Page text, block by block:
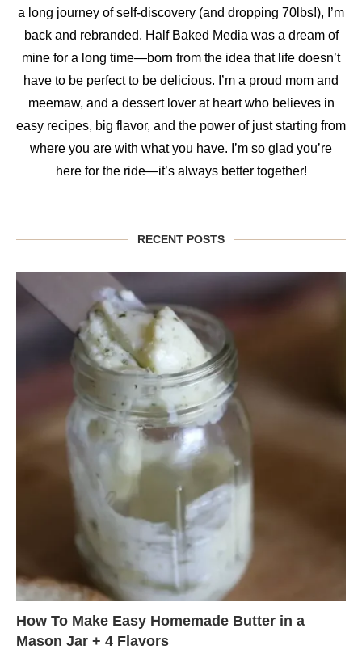
a long journey of self-discovery (and dropping 70lbs!), I’m
back and rebranded. Half Baked Media was a dream of
mine for a long time—born from the idea that life doesn’t
have to be perfect to be delicious. I’m a proud mom and
meemaw, and a dessert lover at heart who believes in
easy recipes, big flavor, and the power of just starting from
where you are with what you have. I’m so glad you’re
here for the ride—it’s always better together!
RECENT POSTS
How To Make Easy Homemade Butter in a
Mason Jar + 4 Flavors